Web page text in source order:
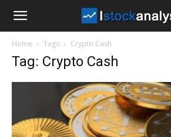
Home Tags Crypto Cash
Tag: Crypto Cash